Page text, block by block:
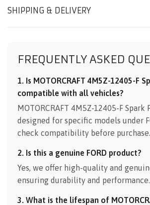
SHIPPING & DELIVERY
FREQUENTLY ASKED
1. Is MOTORCRAFT 4M5Z-12405-F
compatible with all vehicles?
MOTORCRAFT 4M5Z-12405-F Spark
designed for specific models under
check compatibility before purchase.
2. Is this a genuine FORD product?
Yes, we offer high-quality and
ensuring durability and performance.
3. What is the lifespan of